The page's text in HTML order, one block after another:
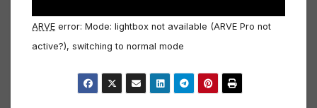
ARVE error: Mode: lightbox not available (ARVE Pro not
active?), switching to normal mode